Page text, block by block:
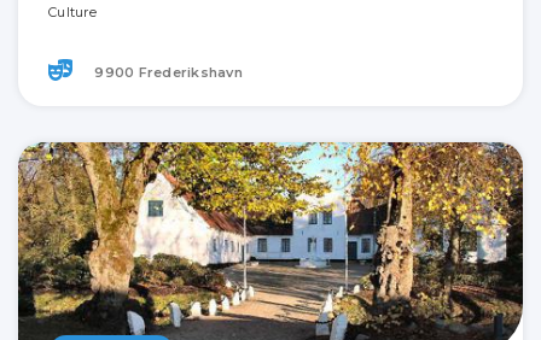
Culture
9900 Frederikshavn